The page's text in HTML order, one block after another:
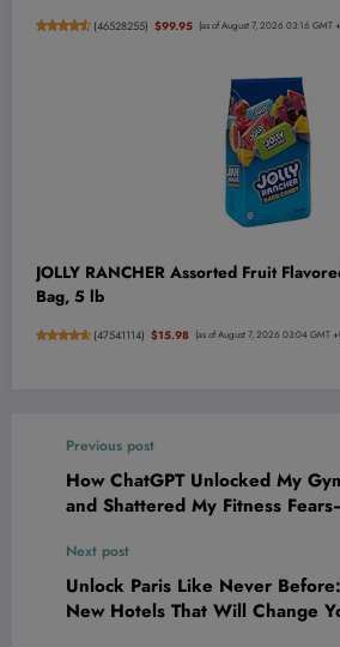
(46528255) $99.95 (as of August 7, 2026 03:16
JOLLY RANCHER Assorted Fruit
Bag, 5 lb
(47541114) $15.98 (as of August 7, 2026 03:04 GMT
Previous post
How ChatGPT Unlocked My
and Shattered My Fitness
Next post
Unlock Paris Like Never
New Hotels That Will Change